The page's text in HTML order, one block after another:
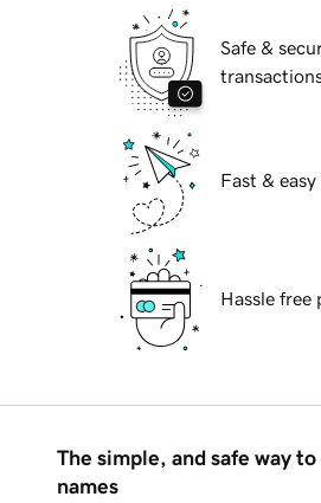
Safe &
Fast &
Hassle free
The simple, and safe way
names